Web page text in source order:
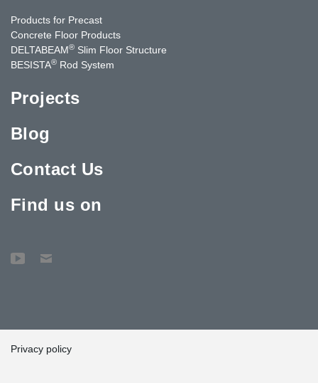
Products for Precast
Concrete Floor Products
DELTABEAM® Slim Floor Structure
BESISTA® Rod System
Projects
Blog
Contact Us
Find us on
Privacy policy